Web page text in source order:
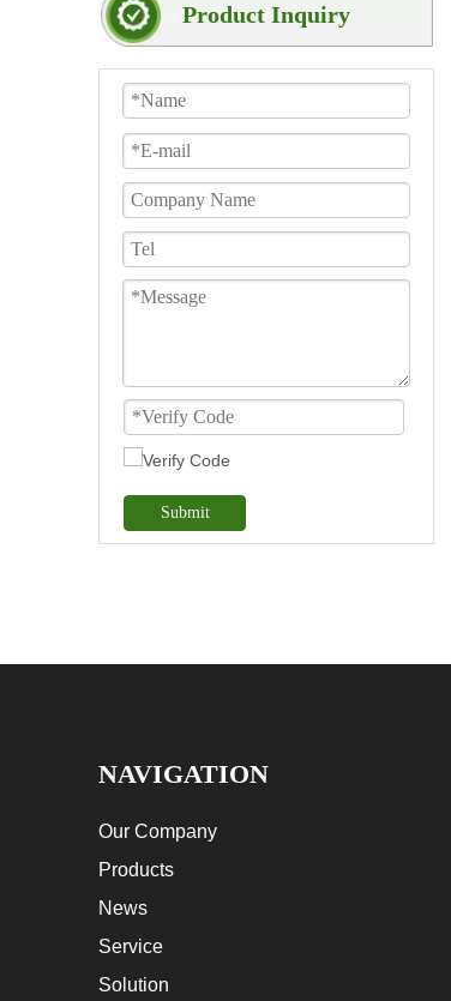
Product Inquiry
Submit
NAVIGATION
Our Company
Products
News
Service
Solution